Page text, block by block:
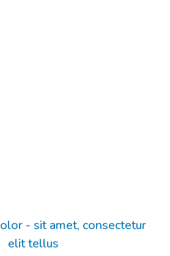
- sit amet, consectetur
elit tellus